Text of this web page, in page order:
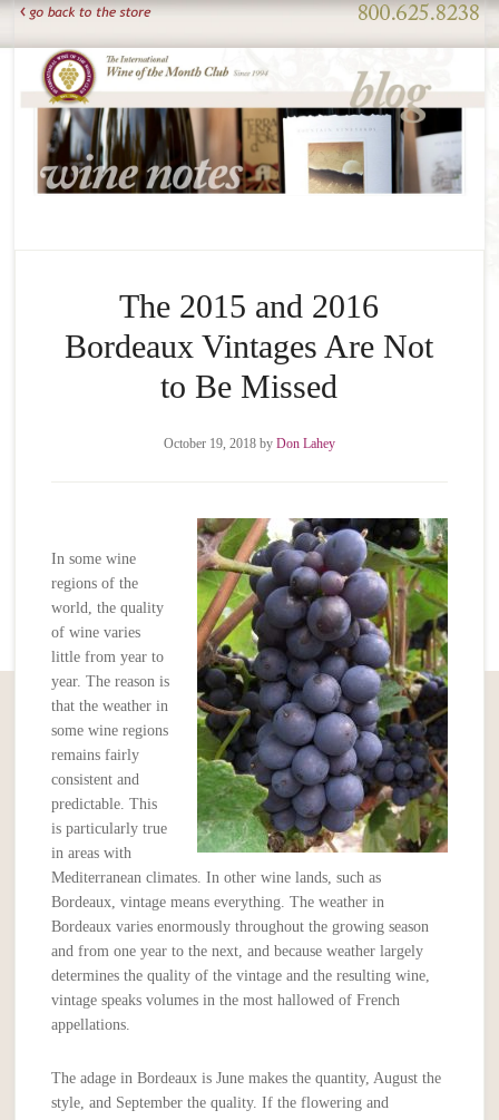
The 2015 and 2016
Bordeaux Vintages Are Not
to Be Missed
October 19, 2018by Don Lahey
In some wine
regions of the
world, the quality
of wine varies
little from year to
year. The reason is
that the weather in
some wine regions
remains fairly
consistent and
predictable. This
is particularly true
in areas with
Mediterranean climates. In other wine lands, such as
Bordeaux, vintage means everything. The weather in
Bordeaux varies enormously throughout the growing season
and from one year to the next, and because weather largely
determines the quality of the vintage and the resulting wine,
vintage speaks volumes in the most hallowed of French
appellations.
The adage in Bordeaux is June makes the quantity, August the
style, and September the quality. If the flowering and